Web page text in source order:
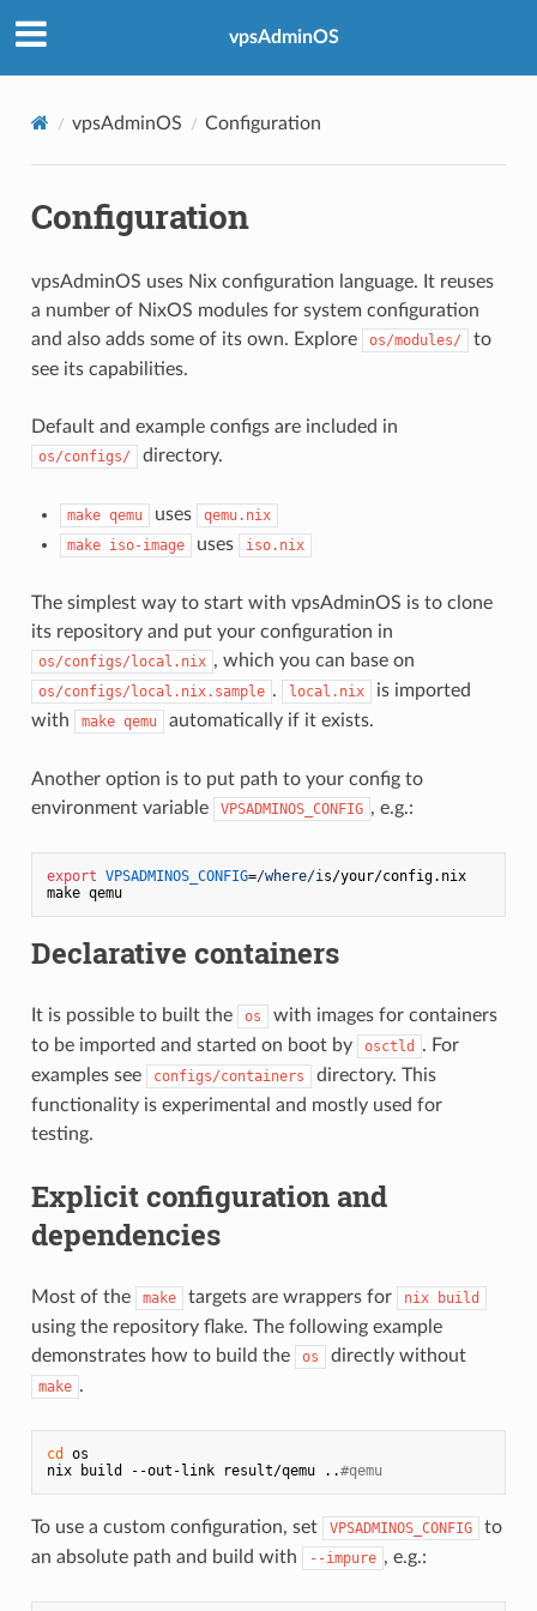
vpsAdminOS
vpsAdminOS Configuration
Configuration
vpsAdminOS uses Nix configuration language. It reuses
a number of NixOS modules for system configuration
and also adds some of its own. Explore
os/modules/
to
see its capabilities.
Default and example configs are included in
os/configs/ directory.
make qemu uses
qemu.nix
make iso-image
uses iso.nix
The simplest way to start with vpsAdminOS is to clone
its repository and put your configuration in
os/configs/local.nix , which you can base on
os/configs/local.nix.sample . local.nix
is imported
with
make qemu automatically if it exists.
Another option is to put path to your config to
environment variable
VPSADMINOS_CONFIG , e.g.:
export VPSADMINOS_CONFIG=/where/is/your/config. nix
make qemu
Declarative containers
It is possible to built the os
with images for containers
to be imported and started on boot by
osctld
. For
examples see
configs/containers
directory. This
functionality is experimental and mostly used for
testing.
Explicit configuration and
dependencies
Most of the make targets are wrappers for nix build
using the repository flake. The following example
demonstrates how to build the
os directly without
make .
cd
os
nix build --out-link result/qemu ..#qemu
To use a custom configuration, set VPSADMINOS_CONFIG
to
an absolute path and build with
--impure , e.g.: